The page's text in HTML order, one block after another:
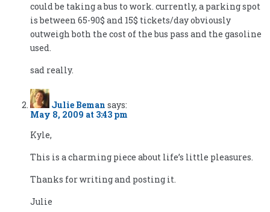
could be taking a bus to work. currently, a parking spot
is between 65-90$ and 15$ tickets/day obviously
outweigh both the cost of the bus pass and the gasoline
used.
sad really.
Julie Beman says:
May 8, 2009 at 3:43 pm
Kyle,
This is a charming piece about life’s little pleasures.
Thanks for writing and posting it.
Julie